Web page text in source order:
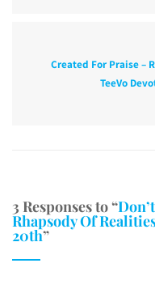
Created For Praise –
TeeVo
3 Responses to “
Rhapsody Of
20th”